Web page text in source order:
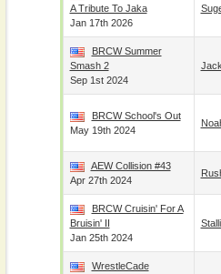
A Tribute To Jaka
Jan 17th 2026
BRCW Summer
Smash 2
Sep 1st 2024
BRCW School's Out
May 19th 2024
AEW Collision #43
Apr 27th 2024
BRCW Cruisin' For A
Bruisin' II
Jan 25th 2024
WrestleCade